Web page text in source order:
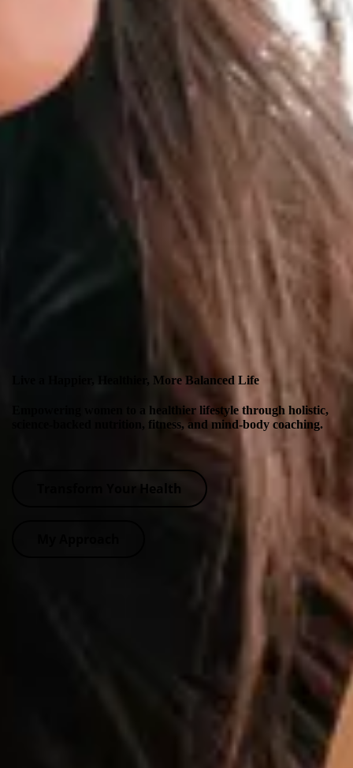
Live a Happier, Healthier, More Balanced Life
Empowering women to a healthier lifestyle through holistic,
science-backed nutrition, fitness, and mind-body coaching.
Transform Your Health